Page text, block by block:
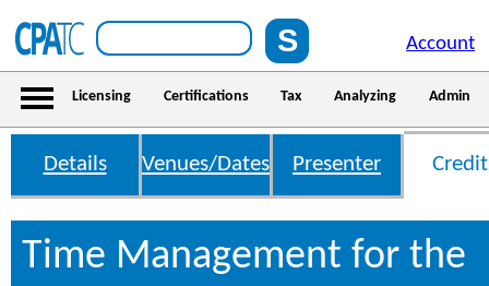
Account
Licensing Certifications Tax Analyzing Admin
Details Venues/Dates Presenter
Time Management for the